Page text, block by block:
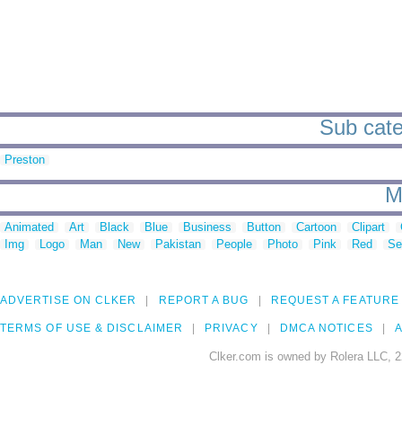
Sub
Preston
Animated Art Black Blue Business Button Cartoon Clipart
Img
Logo Man New Pakistan People Photo Pink Red
ADVERTISE ON CLKER REPORT A BUG REQUEST A FEATURE
TERMS OF USE & DISCLAIMER PRIVACY DMCA NOTICES
Clker.com is owned by Rolera LLC,